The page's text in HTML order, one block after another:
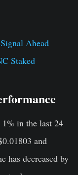
Ahead
Staked
in the last 24
and
has decreased by